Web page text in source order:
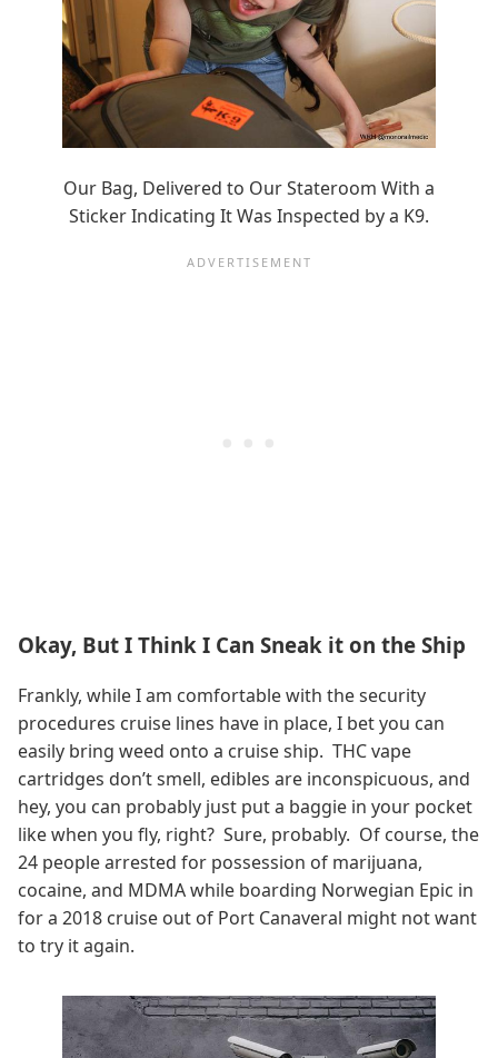
Our Bag, Delivered to Our Stateroom With a
Sticker Indicating It Was Inspected by a K9.
Okay, But I Think I Can Sneak it on the Ship
Frankly, while I am comfortable with the security
procedures cruise lines have in place, I bet you can
easily bring weed onto a cruise ship. THC vape
cartridges don’t smell, edibles are inconspicuous, and
hey, you can probably just put a baggie in your pocket
like when you fly, right? Sure, probably. Of course, the
24 people arrested for possession of marijuana,
cocaine, and MDMA while boarding Norwegian Epic in
for a 2018 cruise out of Port Canaveral might not want
to try it again.